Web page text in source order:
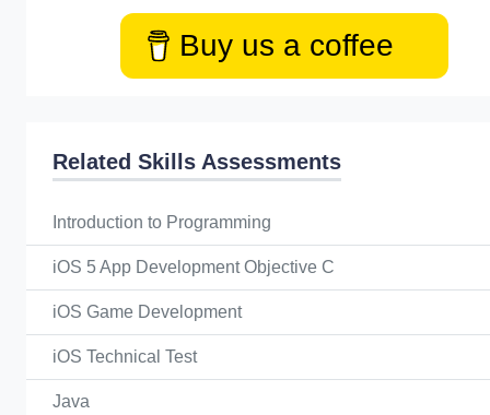
Buy us a coffee
Related Skills Assessments
Introduction to Programming
iOS 5 App Development Objective C
iOS Game Development
iOS Technical Test
Java